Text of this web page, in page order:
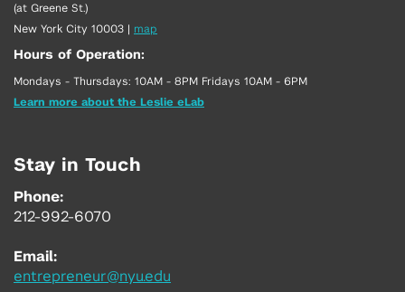
(at Greene St.)
New York City 10003 | map
Hours of Operation:
Mondays - Thursdays: 10AM - 8PM Fridays 10AM - 6PM
Learn more about the Leslie eLab
Stay in Touch
Phone:
212-992-6070
Email:
entrepreneur@nyu.edu